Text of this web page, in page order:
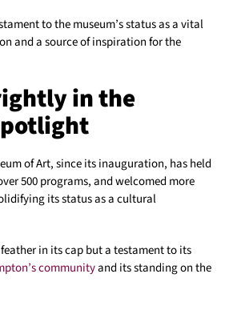
to the museum’s status as a vital
and a source of inspiration for the
in the
of Art, since its inauguration, has held
500 programs, and welcomed more
its status as a cultural
in its cap but a testament to its
communityand its standing on the